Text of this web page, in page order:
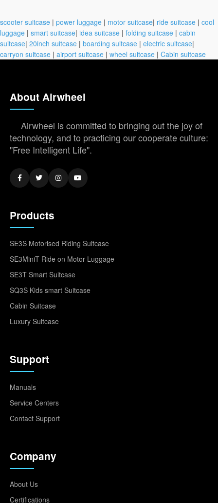
scooter suitcase | power luggage | motor suitcase| ride suitcase | cool
luggage | smart suitcase| idea suitcase | folding suitcase | cabin
suitcase| 20inch suitcase | boarding suitcase | electric suitcase|
carryon suitcase | airport suitcase | wheel suitcase | Cabin suitcase
About Airwheel
Airwheel is committed to bringing out the joy of
technology, and to practicing our cooperate culture:
"Free Intelligent Life".
Products
SE3S Motorised Riding Suitcase
SE3MiniT Ride on Motor Luggage
SE3T Smart Suitcase
SQ3S Kids smart Suitcase
Cabin Suitcase
Luxury Suitcase
Support
Manuals
Service Centers
Contact Support
Company
About Us
Certifications